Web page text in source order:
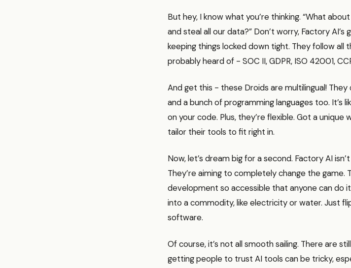
But hey, I know what you’re thinking. “What
and steal all our data?” Don’t worry, Factory
keeping things locked down tight. They follow all
probably heard of - SOC II, GDPR, ISO 42001,
And get this - these Droids are multilingual!
and a bunch of programming languages too. It’s
on your code. Plus, they’re flexible. Got a
tailor their tools to fit right in.
Now, let’s dream big for a second. Factory AI
They’re aiming to completely change the
development so accessible that anyone can do
into a commodity, like electricity or water. Just
software.
Of course, it’s not all smooth sailing. There are
getting people to trust AI tools can be tricky,